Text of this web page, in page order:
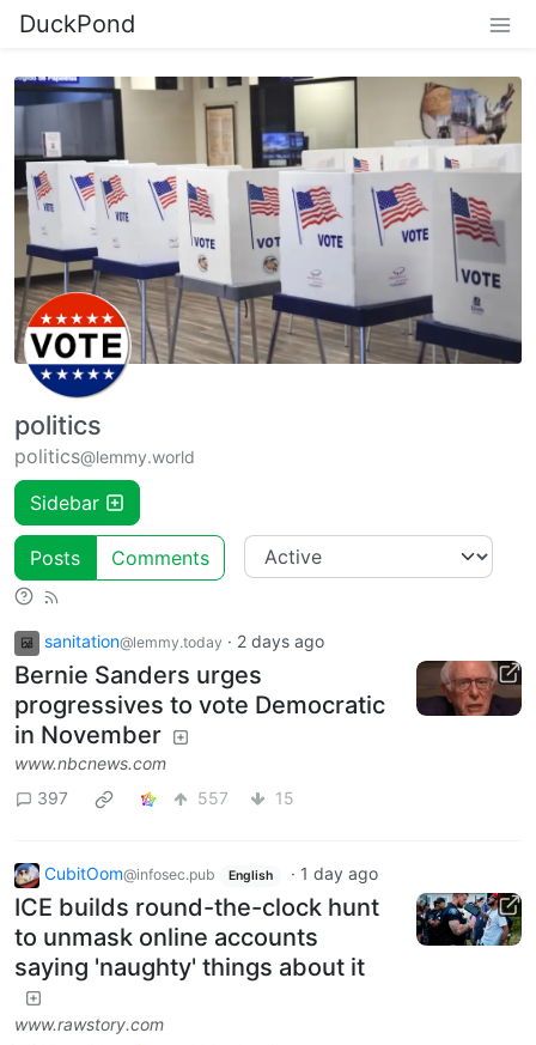
DuckPond
politics
politics@lemmy.world
Sidebar
Posts Comments
sanitation@lemmy.today · 2 days ago
Bernie Sanders urges
progressives to vote Democratic
in November
www.nbcnews.com
397
557 15
CubitOom@infosec.pub English · 1 day ago
ICE builds round-the-clock hunt
to unmask online accounts
saying 'naughty' things about it
www.rawstory.com